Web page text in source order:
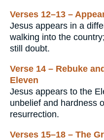
Verses 12–13 –
Jesus appears in a
walking into the
still doubt.
Verse 14 – Rebuke
Eleven
Jesus appears to the
unbelief and hardness
resurrection.
Verses 15–18 – The